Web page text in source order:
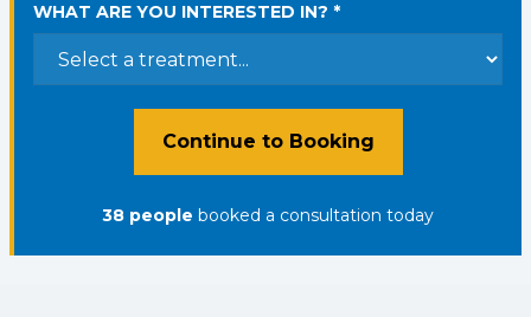
WHAT ARE YOU INTERESTED IN? *
Continue to Booking
38 people booked a consultation today